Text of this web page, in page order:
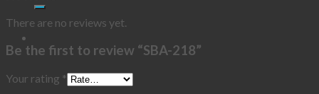
There are no reviews yet.
Be the first to review “SBA-218”
Your rating *